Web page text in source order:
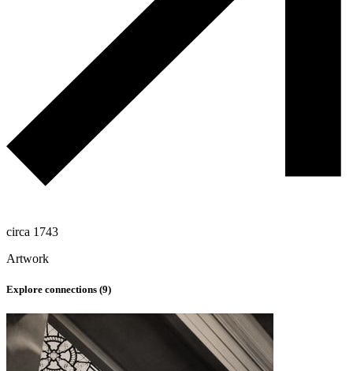
circa 1743
Artwork
Explore connections (9)